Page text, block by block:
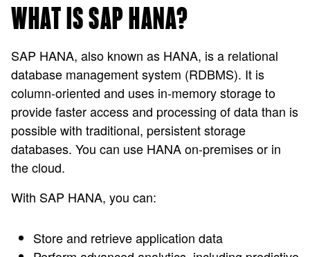
WHAT IS SAP HANA?
SAP HANA, also known as HANA, is a relational
database management system (RDBMS). It is
column-oriented and uses in-memory storage to
provide faster access and processing of data than is
possible with traditional, persistent storage
databases. You can use HANA on-premises or in
the cloud.
With SAP HANA, you can:
Store and retrieve application data